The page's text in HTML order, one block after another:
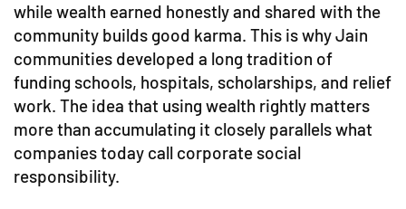
while wealth earned honestly and shared with the
community builds good karma. This is why Jain
communities developed a long tradition of
funding schools, hospitals, scholarships, and relief
work. The idea that using wealth rightly matters
more than accumulating it closely parallels what
companies today call corporate social
responsibility.